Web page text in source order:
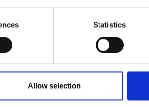
Statistics
Allow selection